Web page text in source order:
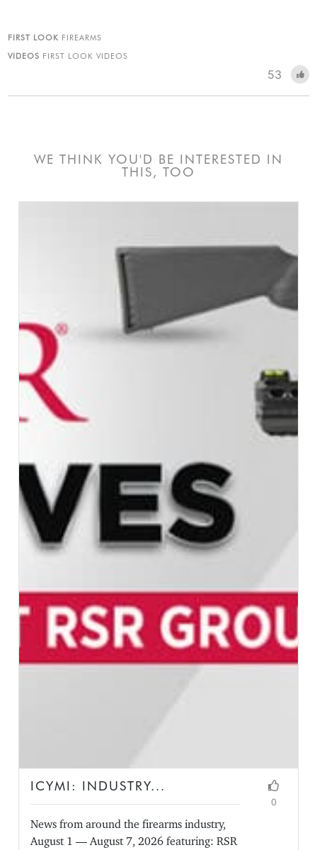
FIRST LOOK FIREARMS
VIDEOS FIRST LOOK VIDEOS
53
WE THINK YOU'D BE INTERESTED IN
THIS, TOO
ICYMI: INDUSTRY...
News from around the firearms industry,
August 1 — August 7, 2026 featuring: RSR
0